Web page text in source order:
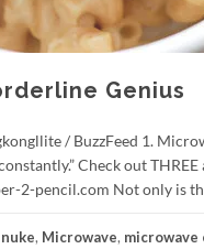
Genius
/ BuzzFeed 1.
Check out
2-pencil.com Not only is
, Microwave, microwave